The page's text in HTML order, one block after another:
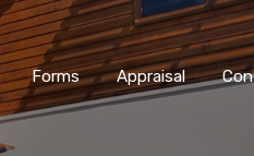
Forms Appraisal